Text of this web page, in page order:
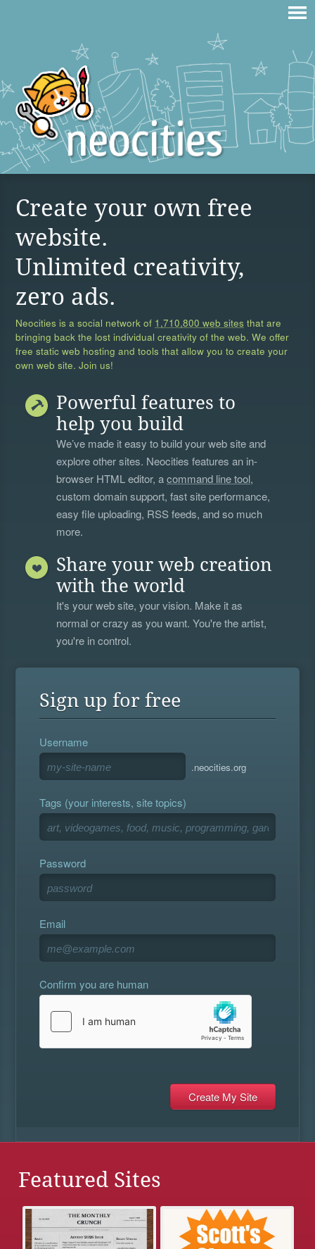
Create your own free
website.
Unlimited creativity,
zero ads.
Neocities is a social network of 1,710,800 web sites that are
bringing back the lost individual creativity of the web. We offer
free static web hosting and tools that allow you to create your
own web site. Join us!
Powerful features to
help you build
We’ve made it easy to build your web site and
explore other sites. Neocities features an in-
browser HTML editor, acommand line tool,
custom domain support, fast site performance,
easy file uploading, RSS feeds, and so much
more.
Share your web creation
with the world
It's your web site, your vision. Make it as
normal or crazy as you want. You're the artist,
you're in control.
Sign up for free
Username
.neocities.org
Tags (your interests, site topics)
Password
Email
Confirm you are human
Featured Sites